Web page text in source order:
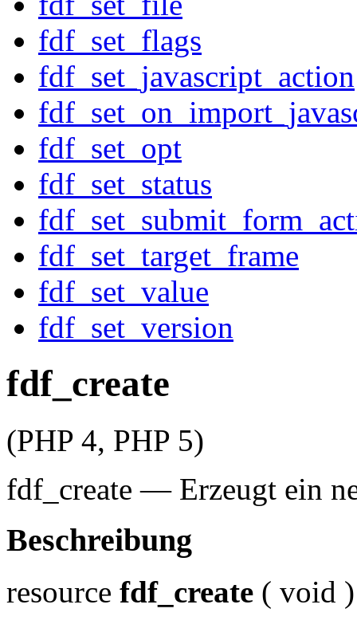
fdf_set_flags
fdf_set_javascript_action
fdf_set_opt
fdf_set_status
fdf_set_target_frame
fdf_set_value
fdf_set_version
fdf_create
(PHP 4, PHP 5)
fdf_create — Erzeugt ein
Beschreibung
resource fdf_create ( void )